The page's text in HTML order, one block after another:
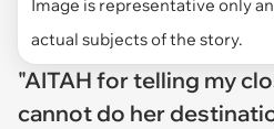
Image is representative only
actual subjects of the story.
"AITAH for telling my
cannot do her